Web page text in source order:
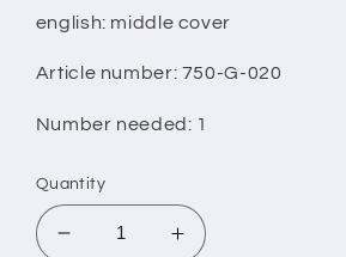
english: middle cover
Article number: 750-G-020
Number needed: 1
Quantity
Decrease
Increase